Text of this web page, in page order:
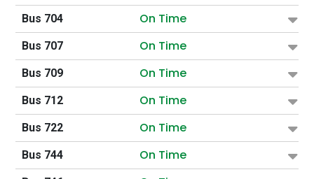
Bus 704 On Time
Bus 707 On Time
Bus 709 On Time
Bus 712 On Time
Bus 722 On Time
Bus 744 On Time